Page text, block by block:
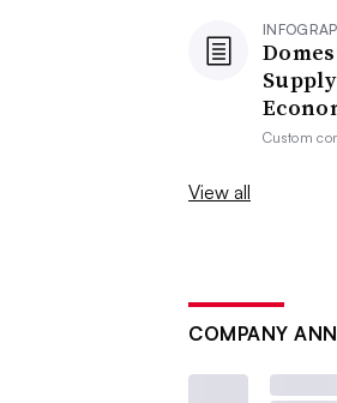
Custom
View all
COMPANY